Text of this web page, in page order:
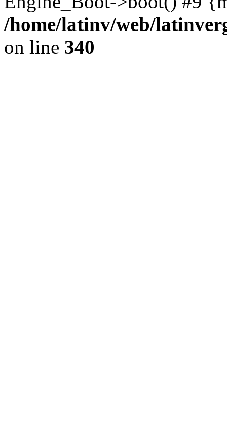
/home/latinv/web/
on line 340